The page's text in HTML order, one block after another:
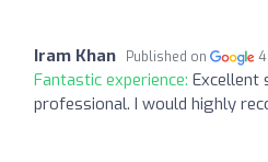
Iram Khan Published on
Fantastic experience: Excellent
professional. I would highly